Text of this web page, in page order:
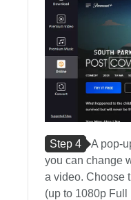
Step 4
A pop-
you can change
a video. Choose
(up to 1080p